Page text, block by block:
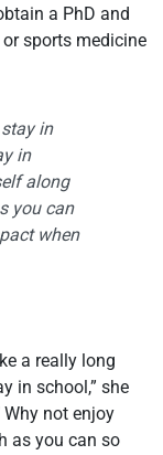
a PhD and
or sports medicine
in
in
along
you can
when
a really long
in school,” she
Why not enjoy
as you can so